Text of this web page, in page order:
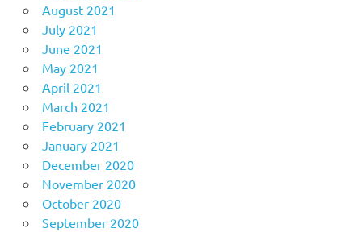
August 2021
July 2021
June 2021
May 2021
April 2021
March 2021
February 2021
January 2021
December 2020
November 2020
October 2020
September 2020